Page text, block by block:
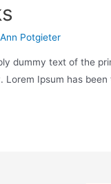
Potgieter
dummy text of the
Ipsum has been